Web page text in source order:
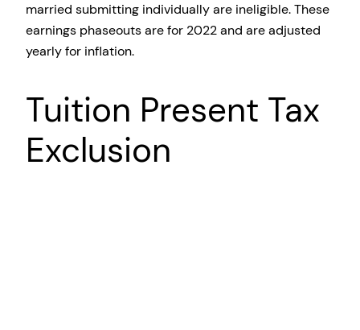
married submitting individually are ineligible. These
earnings phaseouts are for 2022 and are adjusted
yearly for inflation.
Tuition Present Tax
Exclusion